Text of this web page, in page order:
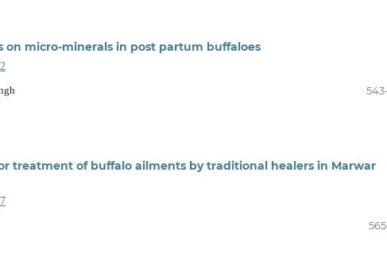
micro-minerals in post partum buffaloes
treatment of buffalo ailments by traditional healers in Marwar